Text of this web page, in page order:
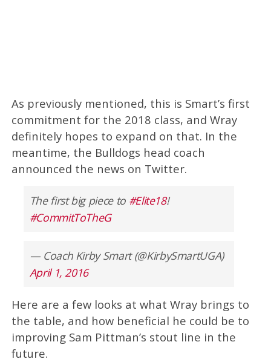
As previously mentioned, this is Smart’s first
commitment for the 2018 class, and Wray
definitely hopes to expand on that. In the
meantime, the Bulldogs head coach
announced the news on Twitter.
The first big piece to #Elite18!
#CommitToTheG
— Coach Kirby Smart (@KirbySmartUGA)
April 1, 2016
Here are a few looks at what Wray brings to
the table, and how beneficial he could be to
improving Sam Pittman’s stout line in the
future.